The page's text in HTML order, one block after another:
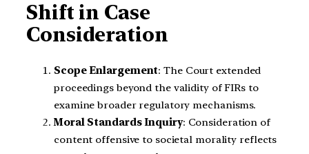
Shift in Case
Consideration
Scope Enlargement: The Court extended
proceedings beyond the validity of FIRs to
examine broader regulatory mechanisms.
Moral Standards Inquiry: Consideration of
content offensive to societal morality reflects